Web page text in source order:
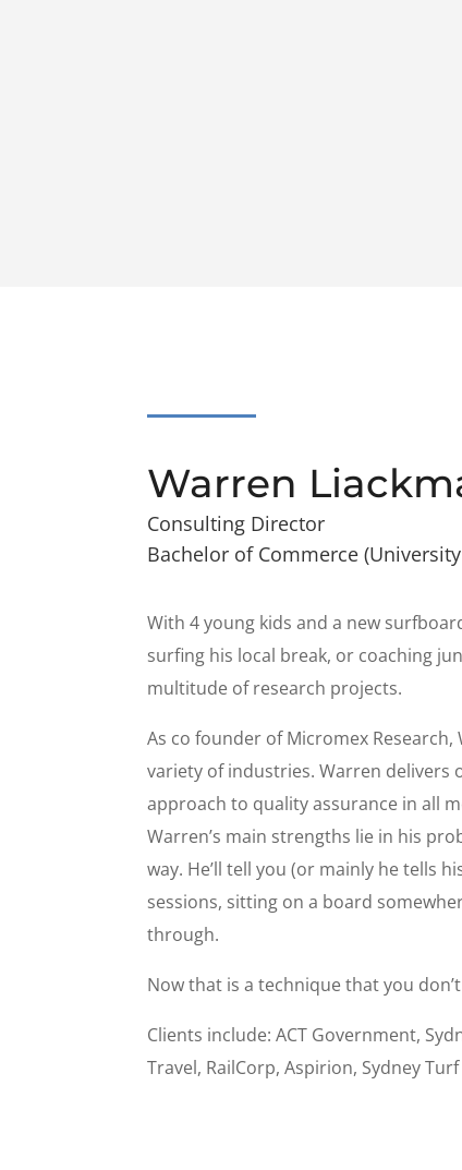
Warren
Consulting Director
Bachelor of Commerce
With 4 young kids and a new
surfing his local break, or coaching
multitude of research projects.
As co founder of Micromex
variety of industries. Warren delivers
approach to quality assurance in all
Warren’s main strengths lie in his
way. He’ll tell you (or mainly he tells
sessions, sitting on a board
through.
Now that is a technique that you
Clients include: ACT Government,
Travel, RailCorp, Aspirion, Sydney Turf